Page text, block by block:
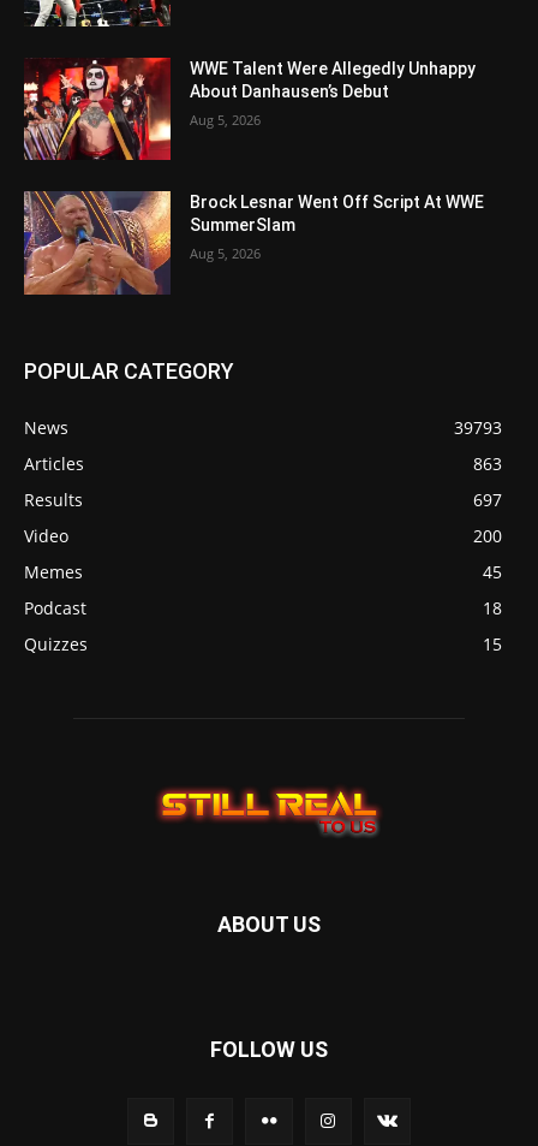
WWE Talent Were Allegedly Unhappy
About Danhausen’s Debut
Aug 5, 2026
Brock Lesnar Went Off Script At WWE
SummerSlam
Aug 5, 2026
POPULAR CATEGORY
News
39793
Articles
863
Results
697
Video
200
Memes
45
Podcast
18
Quizzes
15
ABOUT US
FOLLOW US